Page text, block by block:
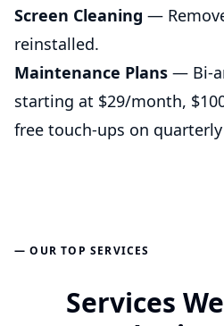
Screen Cleaning —
reinstalled.
Maintenance Plans — Bi-
starting at $29/month,
free touch-ups on
— OUR TOP SERVICES
Services